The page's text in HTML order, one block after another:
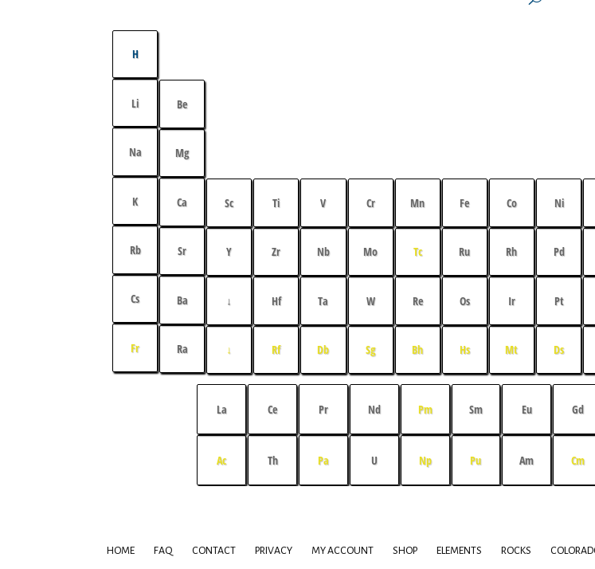
H
Li
Na
K
Rb
Cs
Fr
Be
Mg
Ca
Sr
Ba
Ra
Sc
Y
↓
↓
Ti
Zr
Hf
Rf
V
Nb
Ta
Db
Cr
Mo
W
Sg
Mn
Tc
Re
Bh
Fe
Ru
Os
Hs
Co
Rh
Ir
Mt
Ni
Pd
Pt
Ds
La
Ac
Ce
Th
Pr
Pa
Nd
U
Pm
Np
Sm
Pu
Eu
Am
Gd
Cm
HOME FAQ CONTACT PRIVACY MY ACCOUNT SHOP ELEMENTS ROCKS